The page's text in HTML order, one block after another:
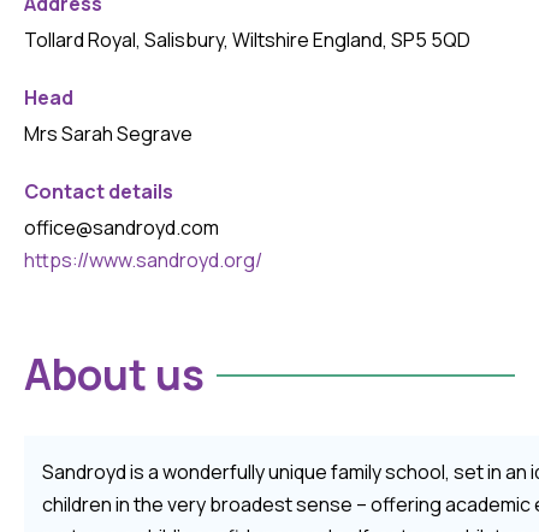
Tollard Royal, Salisbury, Wiltshire England, SP5 5QD
Head
Mrs Sarah Segrave
Contact details
office@sandroyd.com
https://www.sandroyd.org/
About us
Sandroyd is a wonderfully unique family school, set in an
children in the very broadest sense – offering academic